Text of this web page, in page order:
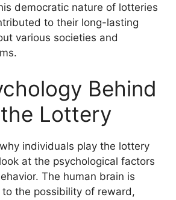
democratic nature of lotteries
to their long-lasting
various societies and
Behind
Lottery
individuals play the lottery
at the psychological factors
The human brain is
the possibility of reward,